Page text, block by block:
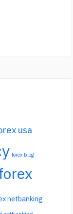
usa
forex blog
netbanking